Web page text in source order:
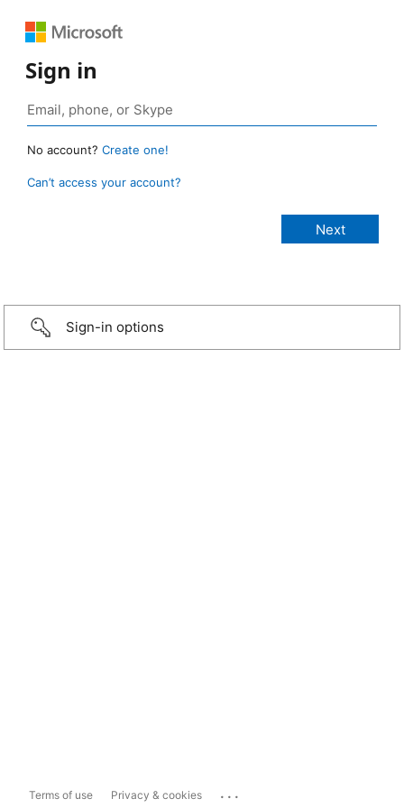
Sign in
No account? Create one!
Can’t access your account?
Sign-in options
Terms of use Privacy & cookies ...